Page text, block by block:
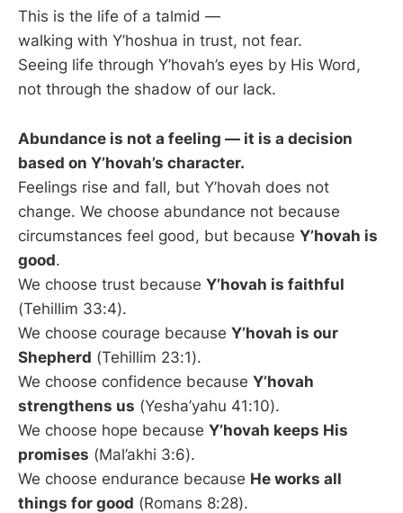
This is the life of a talmid —
walking with Y’hoshua in trust, not fear.
Seeing life through Y’hovah’s eyes by His Word,
not through the shadow of our lack.
Abundance is not a feeling — it is a decision
based on Y’hovah’s character.
Feelings rise and fall, but Y’hovah does not
change. We choose abundance not because
circumstances feel good, but because Y’hovah is
good.
We choose trust because Y’hovah is faithful
(Tehillim 33:4).
We choose courage because Y’hovah is our
Shepherd (Tehillim 23:1).
We choose confidence because Y’hovah
strengthens us (Yesha’yahu 41:10).
We choose hope because Y’hovah keeps His
promises (Mal’akhi 3:6).
We choose endurance because He works all
things for good (Romans 8:28).